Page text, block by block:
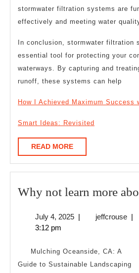
stormwater filtration systems are
effectively and meeting water
In conclusion, stormwater filtration
essential tool for protecting your
waterways. By capturing and
runoff, these systems can help
How I Achieved Maximum Success
Smart Ideas: Revisited
READ MOREREAD
MORE
Why not learn more
July 4, 2025July
| jeffcrouse |
3:12 pm
Mulching Oceanside, CA: A
Guide to Sustainable Landscaping